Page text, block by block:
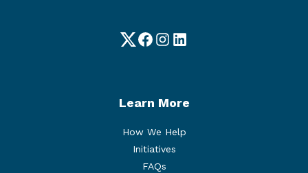
TwitterFacebook
Instagram
LinkedIn
Learn More
How We Help
Initiatives
FAQs